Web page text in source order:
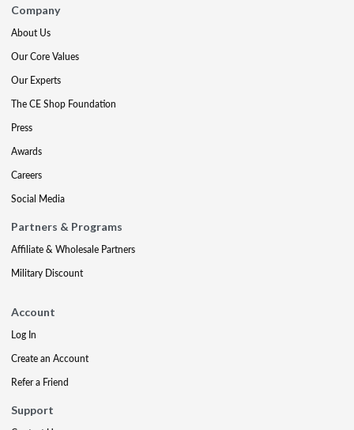
Company
About Us
Our Core Values
Our Experts
The CE Shop Foundation
Press
Awards
Careers
Social Media
Partners & Programs
Affiliate & Wholesale Partners
Military Discount
Account
Log In
Create an Account
Refer a Friend
Support